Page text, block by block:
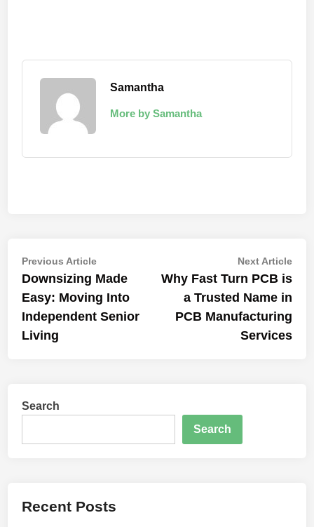
Samantha
More by Samantha
Post
navigation
Previous ArticlePrevious
article:
Downsizing Made
Easy: Moving Into
Independent Senior
Living
Next ArticleNext
Why Fast Turn PCB is
a Trusted Name in
PCB Manufacturing
Services
Search
Search
Recent Posts